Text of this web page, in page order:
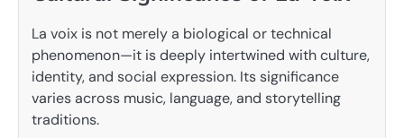
La voix is not merely a biological or technical
phenomenon—it is deeply intertwined with culture,
identity, and social expression. Its significance
varies across music, language, and storytelling
traditions.